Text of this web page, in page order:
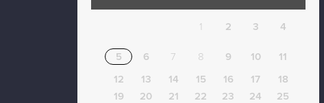
1 2 3 4
5 6 7 8 9 10
11
12
13 14 15 16 17
18
19
20 21 22 23 24
25